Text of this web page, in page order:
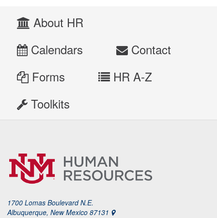
About HR
Calendars
Contact
Forms
HR A-Z
Toolkits
1700 Lomas Boulevard N.E.
Albuquerque, New Mexico 87131